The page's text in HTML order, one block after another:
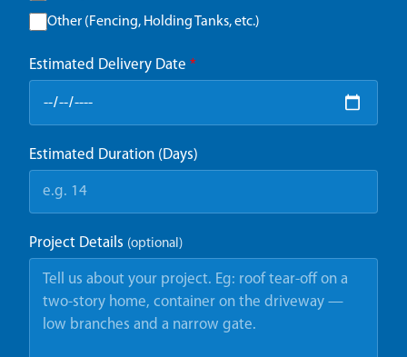
Other (Fencing, Holding Tanks, etc.)
Estimated Delivery Date *
Estimated Duration (Days)
Project Details (optional)